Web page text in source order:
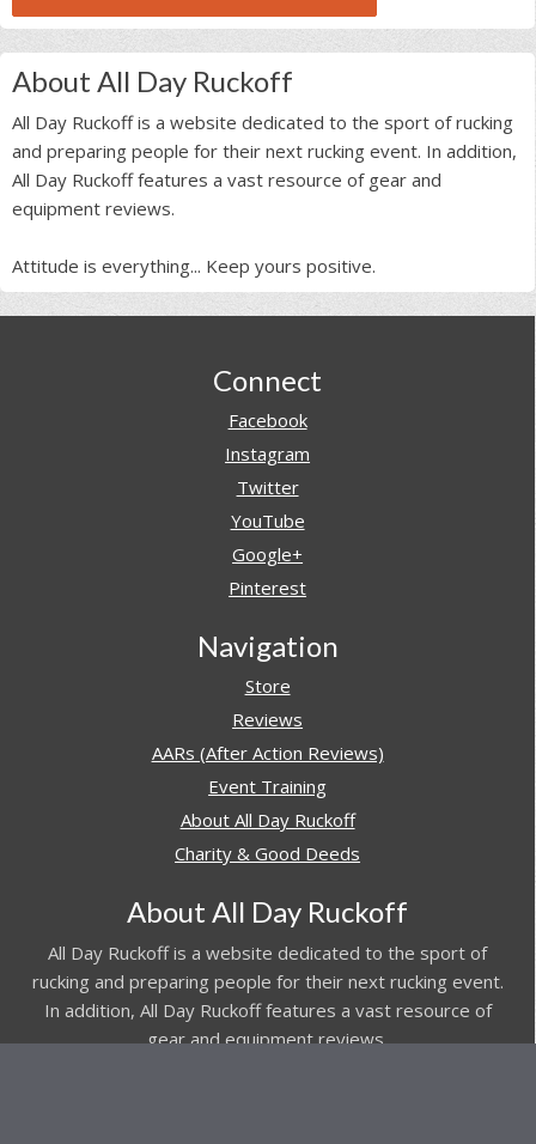
About All Day Ruckoff
All Day Ruckoff is a website dedicated to the sport of rucking
and preparing people for their next rucking event. In addition,
All Day Ruckoff features a vast resource of gear and
equipment reviews.
Attitude is everything... Keep yours positive.
Connect
Facebook
Instagram
Twitter
YouTube
Google+
Pinterest
Navigation
Store
Reviews
AARs (After Action Reviews)
Event Training
About All Day Ruckoff
Charity & Good Deeds
About All Day Ruckoff
All Day Ruckoff is a website dedicated to the sport of
rucking and preparing people for their next rucking event.
In addition, All Day Ruckoff features a vast resource of
gear and equipment reviews.